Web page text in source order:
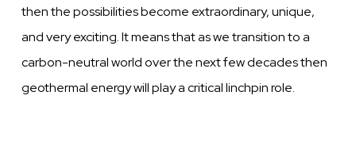
then the possibilities become extraordinary, unique,
and very exciting. It means that as we transition to a
carbon-neutral world over the next few decades then
geothermal energy will play a critical linchpin role.